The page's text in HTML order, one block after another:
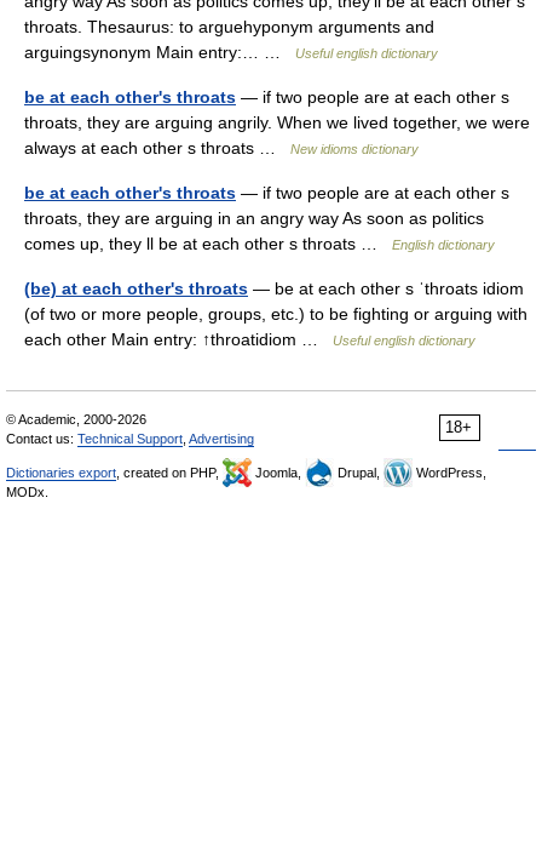
throats. Thesaurus: to arguehyponym arguments and
arguingsynonym Main entry:… …
Useful english dictionary
be at each other's throats — if two people are at each other s
throats, they are arguing angrily. When we lived together, we were
always at each other s throats …
New idioms dictionary
be at each other's throats — if two people are at each other s
throats, they are arguing in an angry way As soon as politics
comes up, they ll be at each other s throats …
English dictionary
(be) at each other's throats — be at each other s ˈthroats idiom
(of two or more people, groups, etc.) to be fighting or arguing with
each other Main entry: ↑throatidiom …
Useful english dictionary
18+
© Academic, 2000-2026
Contact us: Technical Support Advertising
Dictionaries export , created on PHP, Joomla, Drupal,
WordPress,
MODx.